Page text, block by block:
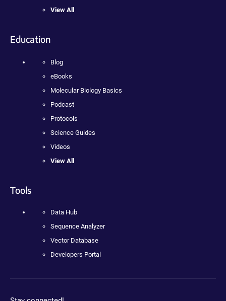
View All
Education
Blog
eBooks
Molecular Biology Basics
Podcast
Protocols
Science Guides
Videos
View All
Tools
Data Hub
Sequence Analyzer
Vector Database
Developers Portal